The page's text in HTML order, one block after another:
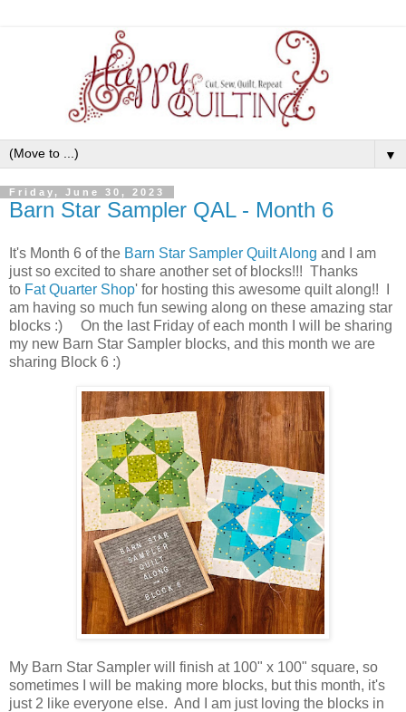
▼
Friday, June 30, 2023
Barn Star Sampler QAL - Month 6
It's Month 6 of the Barn Star Sampler Quilt Along and I am
just so excited to share another set of blocks!!! Thanks
to Fat Quarter Shop' for hosting this awesome quilt along!! I
am having so much fun sewing along on these amazing star
blocks :) On the last Friday of each month I will be sharing
my new Barn Star Sampler blocks, and this month we are
sharing Block 6 :)
My Barn Star Sampler will finish at 100" x 100" square, so
sometimes I will be making more blocks, but this month, it's
just 2 like everyone else. And I am just loving the blocks in